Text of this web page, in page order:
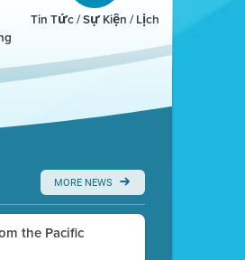
Tin Tức / Sự Kiện / Lịch
MORE NEWS
the Pacific